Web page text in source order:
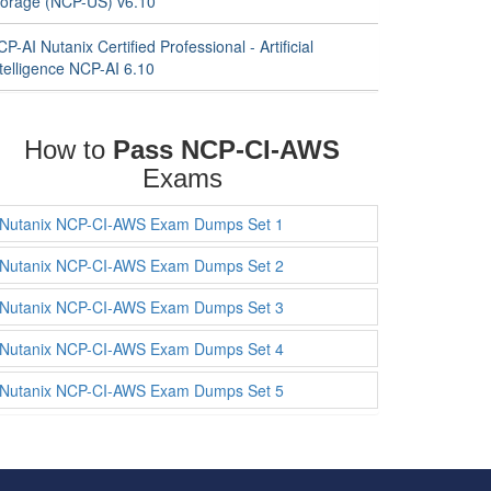
AI Nutanix Certified Professional - Artificial
NCP-AI 6.10
How to Pass NCP-CI-AWS
Exams
Nutanix NCP-CI-AWS Exam Dumps Set 1
Nutanix NCP-CI-AWS Exam Dumps Set 2
Nutanix NCP-CI-AWS Exam Dumps Set 3
Nutanix NCP-CI-AWS Exam Dumps Set 4
Nutanix NCP-CI-AWS Exam Dumps Set 5